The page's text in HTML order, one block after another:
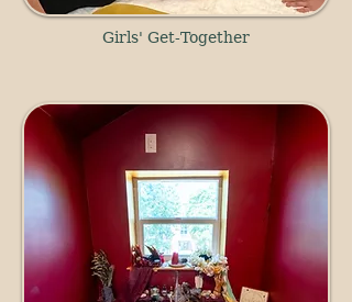
Girls' Get-Together